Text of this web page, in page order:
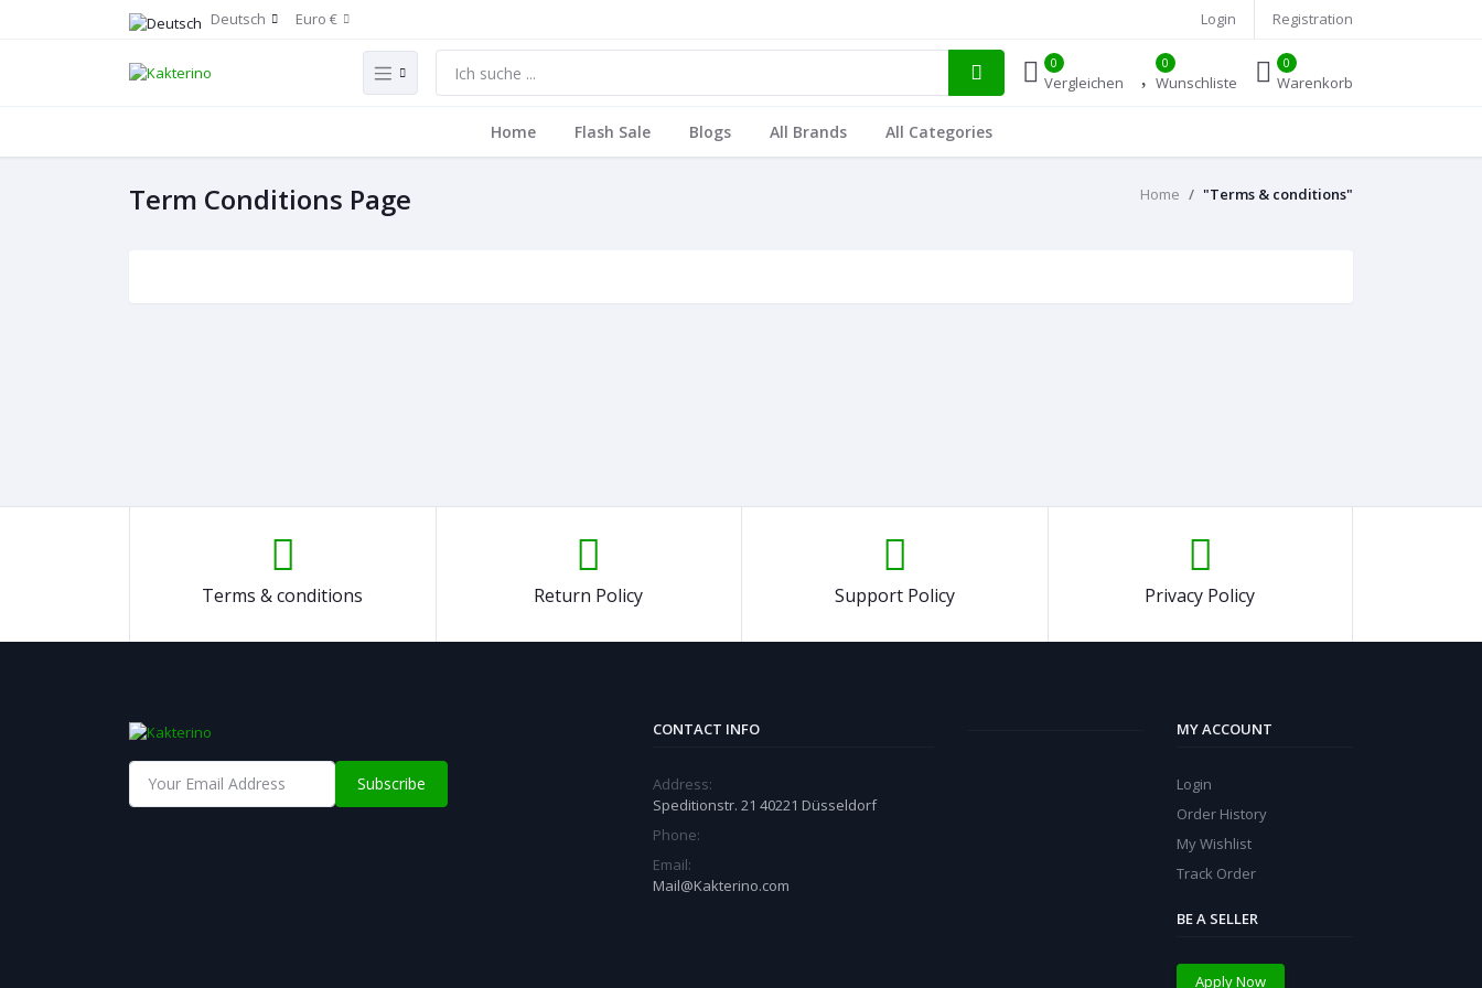
Deutsch Euro € Login Registration
0
Vergleichen
0
Wunschliste
0
Warenkorb
Home Flash Sale Blogs All Brands All Categories
Term Conditions Page Home "Terms & conditions"
Terms & conditions Return Policy Support Policy Privacy Policy
Subscribe
CONTACT INFO
Address:
Speditionstr. 21 40221 Düsseldorf
Phone:
Email:
Mail@Kakterino.com
MY ACCOUNT
Login
Order History
My Wishlist
Track Order
BE A SELLER
Apply Now